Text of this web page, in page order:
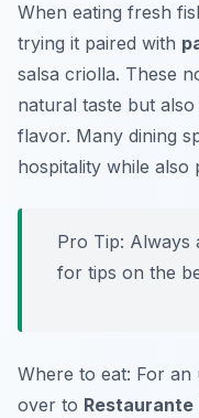
When eating fresh
trying it paired with
salsa criolla. These
natural taste but
flavor. Many dining
hospitality while also
Pro Tip: Always
for tips on the
Where to eat: For an
over to Restaurante